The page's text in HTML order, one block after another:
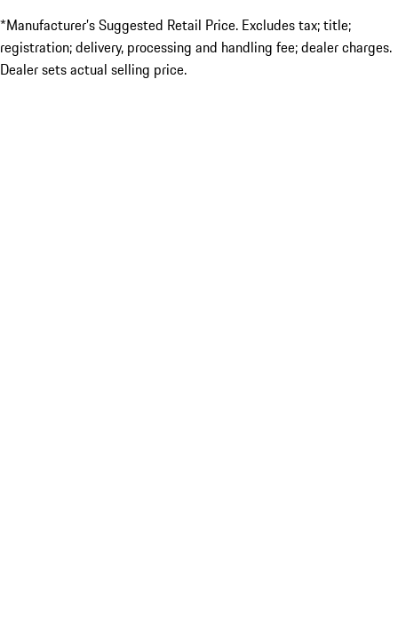
*Manufacturer’s Suggested Retail Price. Excludes tax; title;
registration; delivery, processing and handling fee; dealer charges.
Dealer sets actual selling price.